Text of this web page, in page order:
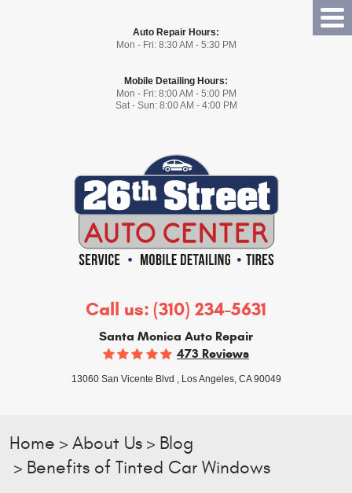
Auto Repair Hours:
Mon - Fri: 8:30 AM - 5:30 PM
Mobile Detailing Hours:
Mon - Fri: 8:00 AM - 5:00 PM
Sat - Sun: 8:00 AM - 4:00 PM
Call us: (310) 234-5631
Santa Monica Auto Repair
473 Reviews
13060 San Vicente Blvd , Los Angeles, CA 90049
Home About Us
Blog
Benefits of Tinted Car Windows